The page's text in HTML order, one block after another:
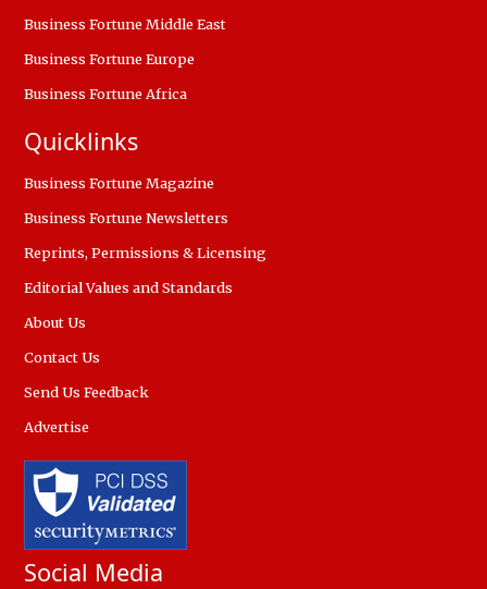
Business Fortune Middle East
Business Fortune Europe
Business Fortune Africa
Quicklinks
Business Fortune Magazine
Business Fortune Newsletters
Reprints, Permissions & Licensing
Editorial Values and Standards
About Us
Contact Us
Send Us Feedback
Advertise
Social Media